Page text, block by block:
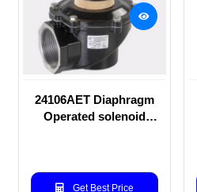
24106AET Diaphragm
Operated solenoid
Get Best Price